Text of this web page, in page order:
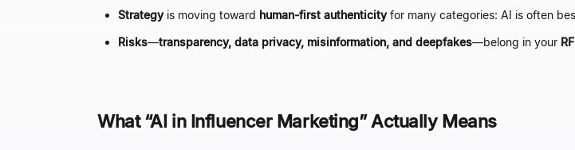
Strategyis moving toward human-first authenticityfor many categories: AI is often
Risks—transparency, data privacy, misinformation, and deepfakes—belong in your
What“AI in Influencer Marketing”Actually Means